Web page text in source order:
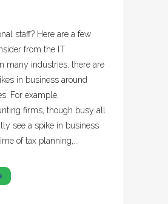
staff? Here are a few
from the IT
many industries, there are
in business around
For example,
firms, though busy all
see a spike in business
of tax planning,...